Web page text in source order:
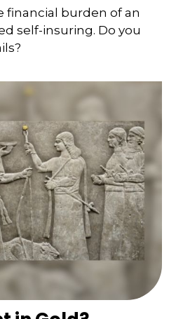
financial burden of an
self-insuring. Do you